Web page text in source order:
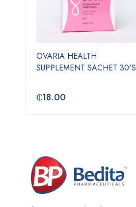
OVARIA HEALTH
SUPPLEMENT SACHET 30'S
₵18.00